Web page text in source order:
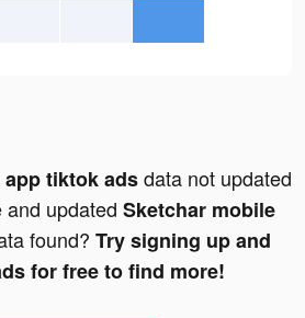
tiktok adsdata not updated
updated Sketchar mobile
found? Try signing up and
for free to find more!